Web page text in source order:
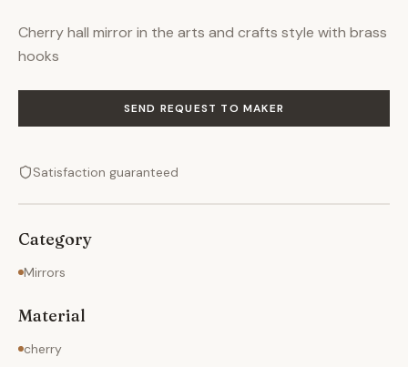
Cherry hall mirror in the arts and crafts style with brass
hooks
SEND REQUEST TO MAKER
Satisfaction guaranteed
Category
Mirrors
Material
cherry